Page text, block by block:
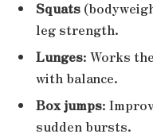
Squats
leg strength.
Lunges: Works
with balance.
Box jumps:
sudden bursts.